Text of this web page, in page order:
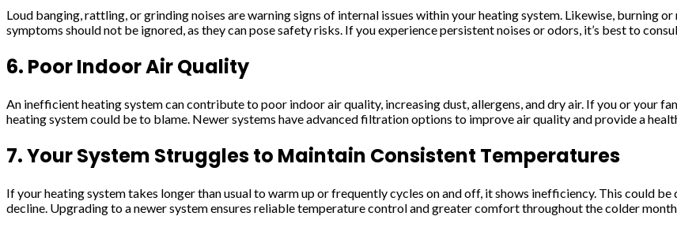
Loud banging, rattling, or grinding noises are warning signs of internal issues within your heating system. Likewise, burning
symptoms should not be ignored, as they can pose safety risks. If you experience persistent noises or odors, it’s best to
6. Poor Indoor Air Quality
An inefficient heating system can contribute to poor indoor air quality, increasing dust, allergens, and dry air. If you or your
heating system could be to blame. Newer systems have advanced filtration options to improve air quality and provide a
7. Your System Struggles to Maintain Consistent Temperatures
If your heating system takes longer than usual to warm up or frequently cycles on and off, it shows inefficiency. This could
decline. Upgrading to a newer system ensures reliable temperature control and greater comfort throughout the colder